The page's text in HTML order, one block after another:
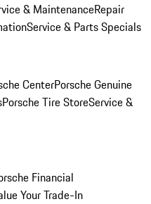
& MaintenanceRepair
Service & Parts Specials
CenterPorsche Genuine
Porsche Tire StoreService &
Financial
Your Trade-In